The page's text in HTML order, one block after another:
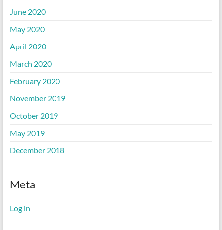
June 2020
May 2020
April 2020
March 2020
February 2020
November 2019
October 2019
May 2019
December 2018
Meta
Log in